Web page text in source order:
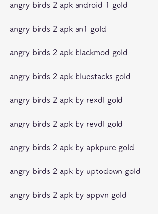
angry birds 2 apk android 1 gold
angry birds 2 apk an1 gold
angry birds 2 apk blackmod gold
angry birds 2 apk bluestacks gold
angry birds 2 apk by rexdl gold
angry birds 2 apk by revdl gold
angry birds 2 apk by apkpure gold
angry birds 2 apk by uptodown gold
angry birds 2 apk by appvn gold